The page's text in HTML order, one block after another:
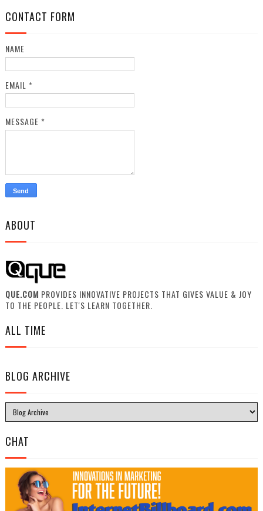
CONTACT FORM
NAME
EMAIL *
MESSAGE *
ABOUT
QUE.COM PROVIDES INNOVATIVE PROJECTS THAT GIVES VALUE & JOY
TO THE PEOPLE. LET'S LEARN TOGETHER.
ALL TIME
BLOG ARCHIVE
CHAT